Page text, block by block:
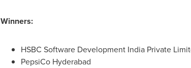
Winners:
HSBC Software Development India Private
PepsiCo Hyderabad